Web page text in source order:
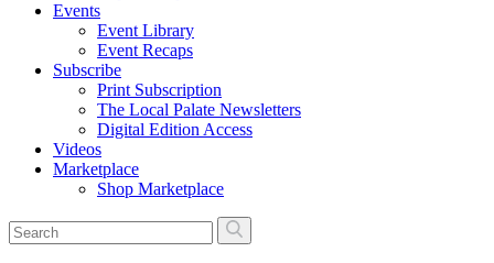
Events
Event Library
Event Recaps
Subscribe
Print Subscription
The Local Palate Newsletters
Digital Edition Access
Videos
Marketplace
Shop Marketplace